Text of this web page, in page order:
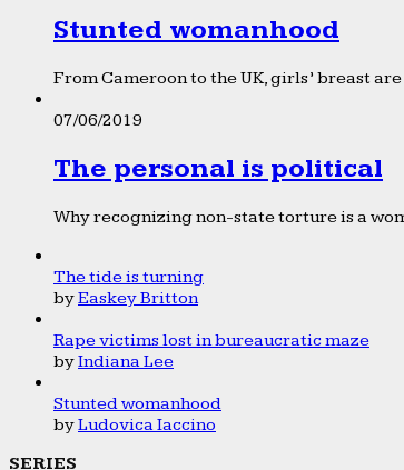
Stunted womanhood
From Cameroon to the UK, girls’ breast
07/06/2019
The personal is political
Why recognizing non-state torture is a
The tide is turning
byEaskey Britton
Rape victims lost in bureaucratic maze
byIndiana Lee
Stunted womanhood
byLudovica Iaccino
SERIES